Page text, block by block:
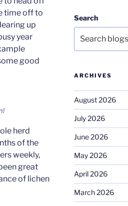
time off to
up
year
good
herd
of the
weekly,
great
of lichen
Search
ARCHIVES
August 2026
July 2026
June 2026
May 2026
April 2026
March 2026